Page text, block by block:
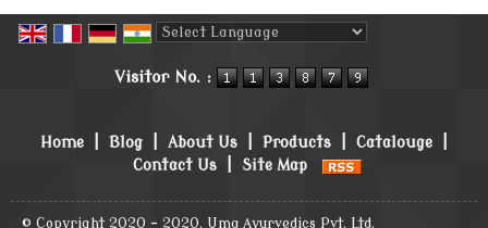
Visitor No. :
Home Blog About Us Products Catalouge
Contact Us
Site Map
© Copyright 2020 - 2020. Uma Ayurvedics Pvt. Ltd.